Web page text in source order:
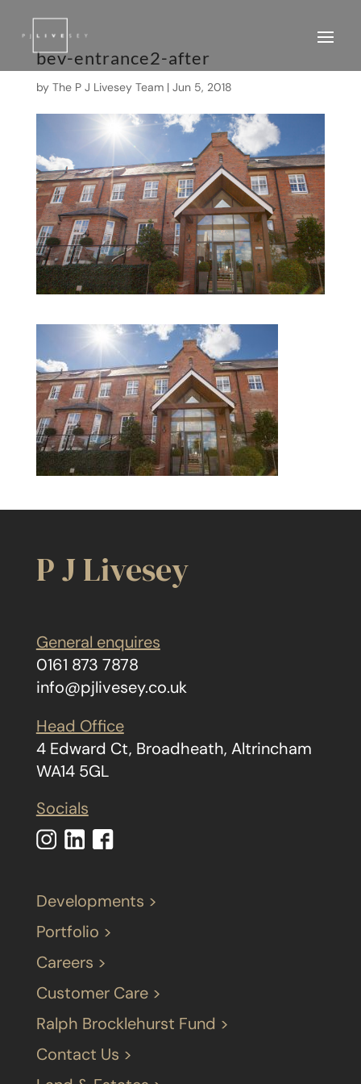
bev-entrance2-after
by The P J Livesey Team| Jun 5, 2018
P J Livesey
General enquires
0161 873 7878
info@pjlivesey.co.uk
Head Office
4 Edward Ct, Broadheath, Altrincham
WA14 5GL
Socials
Developments >
Portfolio >
Careers >
Customer Care >
Ralph Brocklehurst Fund >
Contact Us >